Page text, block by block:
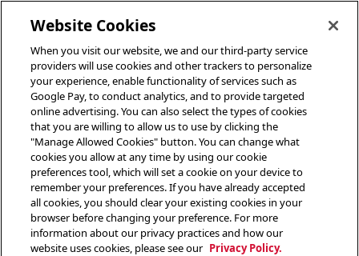
Website Cookies
When you visit our website, we and our third-party service
providers will use cookies and other trackers to personalize
your experience, enable functionality of services such as
Google Pay, to conduct analytics, and to provide targeted
online advertising. You can also select the types of cookies
that you are willing to allow us to use by clicking the
"Manage Allowed Cookies" button. You can change what
cookies you allow at any time by using our cookie
preferences tool, which will set a cookie on your device to
remember your preferences. If you have already accepted
all cookies, you should clear your existing cookies in your
browser before changing your preference. For more
information about our privacy practices and how our
website uses cookies, please see our Privacy Policy.